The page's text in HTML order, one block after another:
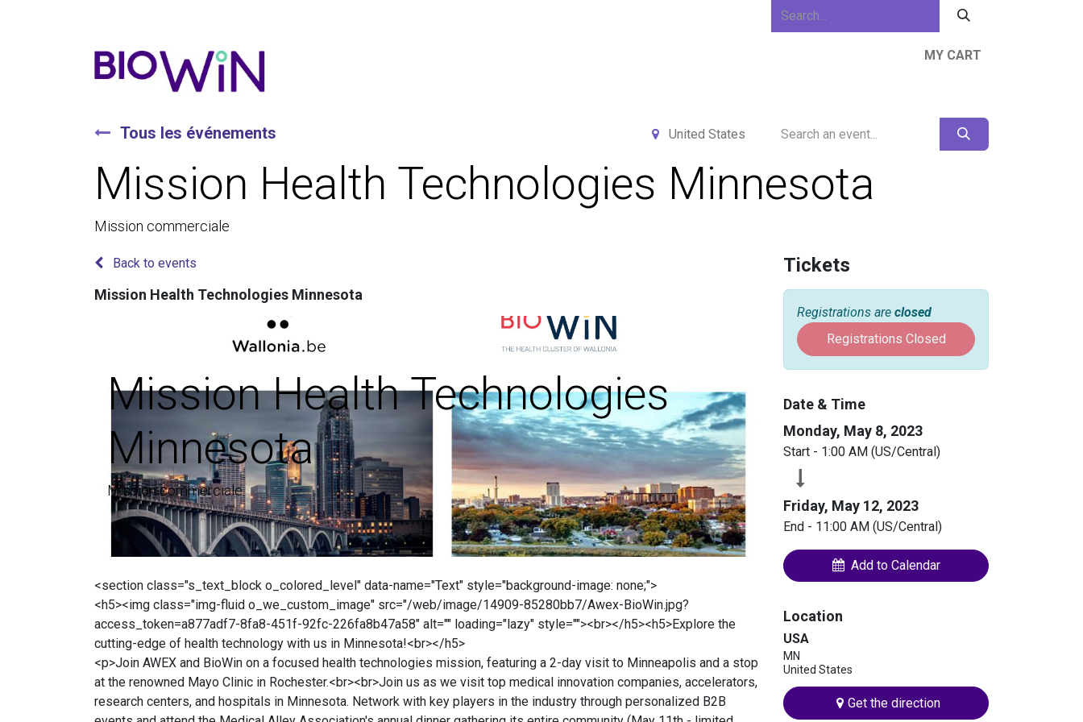
MY CART
Tous les événements United States
Mission Health Technologies Minnesota
Mission commerciale
Back to events
Mission Health Technologies Minnesota
Mission Health Technologies
Minnesota
Mission commerciale
<section class="s_text_block o_colored_level" data-name="Text" style="background-image: none;">
<h5><img class="img-fluid o_we_custom_image" src="/web/image/14909-85280bb7/Awex-BioWin.jpg?
access_token=a877adf7-8fa8-451f-92fc-226fa8b47a58" alt="" loading="lazy" style=""><br></h5><h5>Explore the
cutting-edge of health technology with us in Minnesota!<br></h5>
<p>Join AWEX and BioWin on a focused health technologies mission, featuring a 2-day visit to Minneapolis and a stop
at the renowned Mayo Clinic in Rochester.<br><br>Join us as we visit top medical innovation companies, accelerators,
research centers, and hospitals in Minnesota. Network with key players in the industry through personalized B2B
Tickets
Registrations are closed
Registrations Closed
Date & Time
Monday, May 8, 2023
Start - 1:00 AM (US/Central)
Friday, May 12, 2023
End - 11:00 AM (US/Central)
Add to Calendar
Location
USA
MN
United States
Get the direction